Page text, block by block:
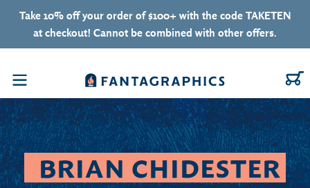
Skip to content
Take 10% off your order of $100+ with the code TAKETEN
at checkout! Cannot be combined with other offers.
COLLECTION:
BRIAN CHIDESTER